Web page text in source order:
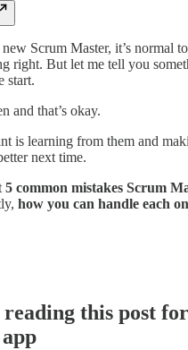
Scrum Master, it’s normal
right. But let me tell you
start.
and that’s okay.
is learning from them and
next time.
5 common mistakes Scrum
how you can handle each
this post